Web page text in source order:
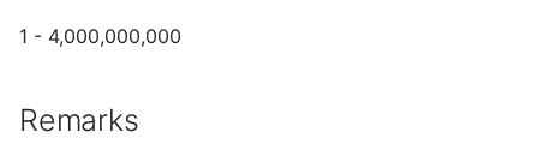
1 - 4,000,000,000
Remarks